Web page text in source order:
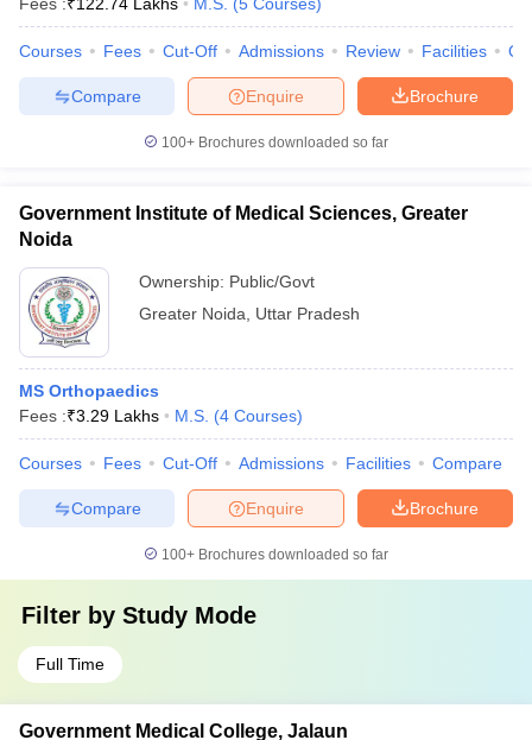
Courses Fees Cut-Off Admissions Review Facilities
Brochure
Enquire
Compare
100+ Brochures downloaded so far
Government Institute of Medical Sciences, Greater
Noida
Ownership: Public/Govt
Greater Noida
Uttar Pradesh
MS Orthopaedics
Fees :₹3.29 Lakhs M.S. (4 Courses)
Courses Fees Cut-Off Admissions Facilities Compare
Brochure
Enquire
Compare
100+ Brochures downloaded so far
Filter by Study Mode
Full Time
Government Medical College, Jalaun